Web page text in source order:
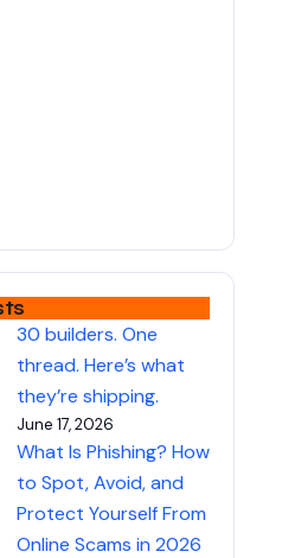
30 builders. One
thread. Here’s what
they’re shipping.
June 17, 2026
What Is Phishing? How
to Spot, Avoid, and
Protect Yourself From
Online Scams in 2026